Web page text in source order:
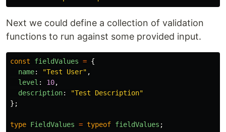
Next we could define a collection of validation
functions to run against some provided input.
const fieldValues = {
name: "Test User" ,
level : 10,
description: "Test Description"
};
type FieldValues = typeof fieldValues ;